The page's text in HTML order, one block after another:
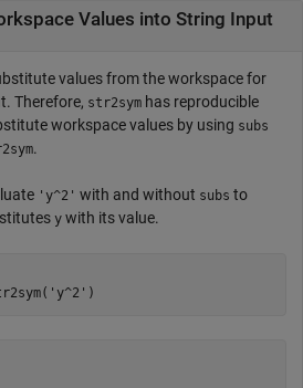
Values into String Input
values from the workspace for
Therefore, str2sym has reproducible
workspace values by using subs
.
'y^2' with and without subs to
y with its value.